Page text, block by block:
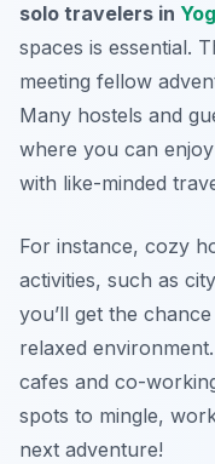
solo travelers in
spaces is essential.
meeting fellow
Many hostels and
where you can
with like-minded
For instance, cozy
activities, such as
you’ll get the
relaxed
cafes and co-
spots to mingle,
next adventure!